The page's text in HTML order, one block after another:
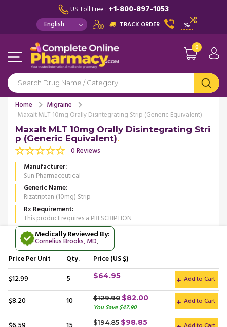
US Toll Free : +1-800-897-1053
TRACK ORDER %
0
Home
Migraine
Maxalt MLT 10mg Orally Disintegrating Strip (Generic Equivalent)
Maxalt MLT 10mg Orally Disintegrating Stri
p (Generic Equivalent)
0 Reviews
Manufacturer
Sun Pharmaceutical
Generic Name
Rizatriptan (10mg) Strip
Rx Requirement
This product requires a PRESCRIPTION
Medically Reviewed By:
Cornelius Brooks, MD,
PricePer Unit Qty. Price (US $)
$12.99 5 $64.95 Add to Cart
$8.20 10 $129.90 $82.00
You Save $47.90
Add to Cart
$194.85 $98.85